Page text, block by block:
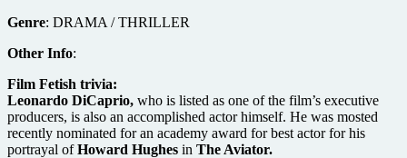
Genre: DRAMA / THRILLER
Other Info:
Film Fetish trivia:
Leonardo DiCaprio, who is listed as one of the film’s executive
producers, is also an accomplished actor himself. He was mosted
recently nominated for an academy award for best actor for his
portrayal ofHoward Hughes in The Aviator.